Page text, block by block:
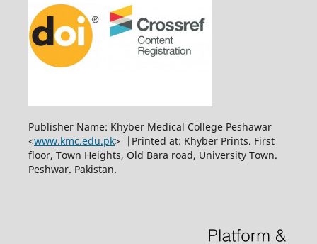
Publisher Name: Khyber Medical College Peshawar
<www.kmc.edu.pk> |Printed at: Khyber Prints. First
floor, Town Heights, Old Bara road, University Town.
Peshwar. Pakistan.